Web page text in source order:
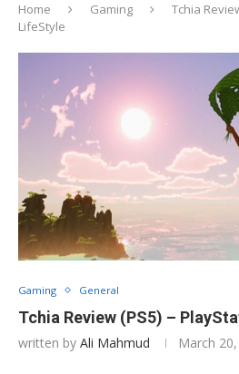
Home Gaming
Tchia
LifeStyle
Gaming General
Tchia Review (PS5) –
written by Ali Mahmud March